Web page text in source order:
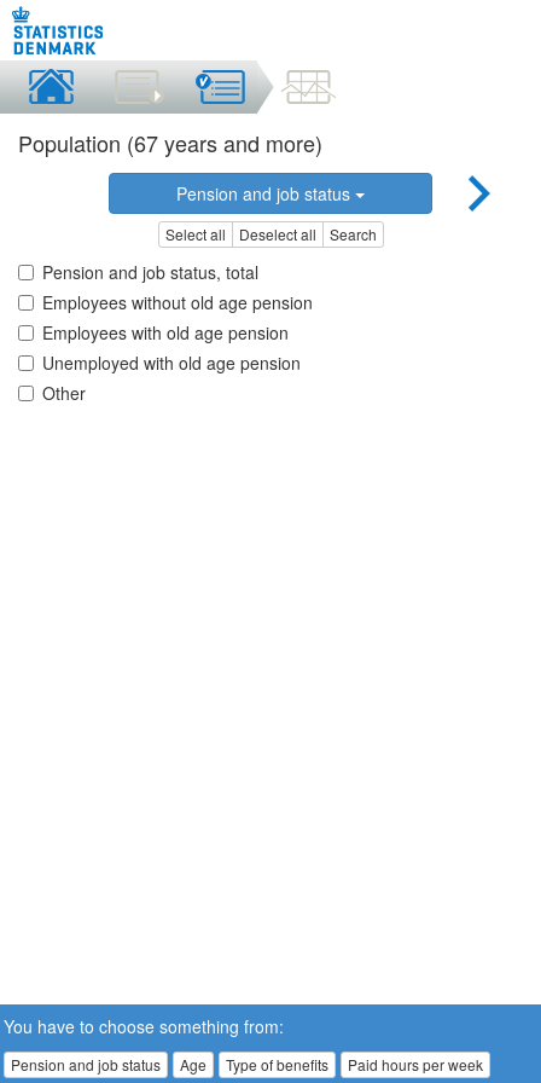
Population (67 years and more)
Pension and job status
Select all Deselect all Search
Pension and job status, total
Employees without old age pension
Employees with old age pension
Unemployed with old age pension
Other
You have to choose something from:
Pension and job status Age Type of benefits Paid hours per week